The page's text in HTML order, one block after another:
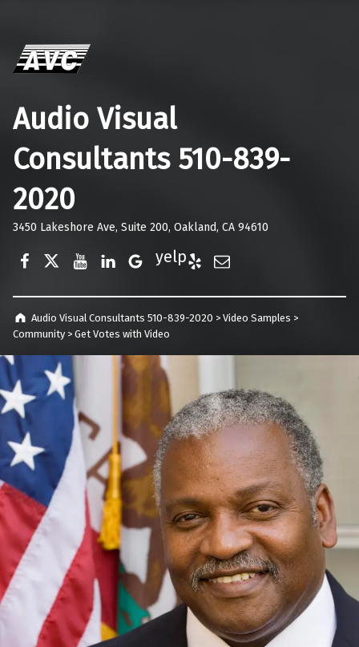
Audio Visual
Consultants 510-839-
2020
3450 Lakeshore Ave, Suite 200, Oakland, CA 94610
Google Business
Audio Visual Consultants 510-839-2020 > Video Samples >
Community > Get Votes with Video